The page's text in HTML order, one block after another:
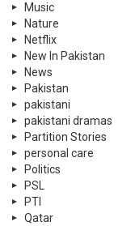
Music
Nature
Netflix
New In Pakistan
News
Pakistan
pakistani
pakistani dramas
Partition Stories
personal care
Politics
PSL
PTI
Qatar